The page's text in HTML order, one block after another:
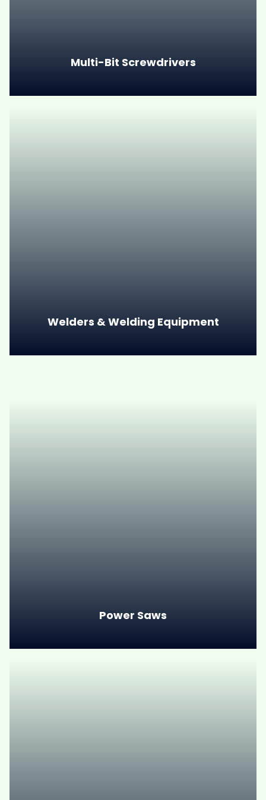
Multi-Bit Screwdrivers
Welders & Welding Equipment
Power Saws